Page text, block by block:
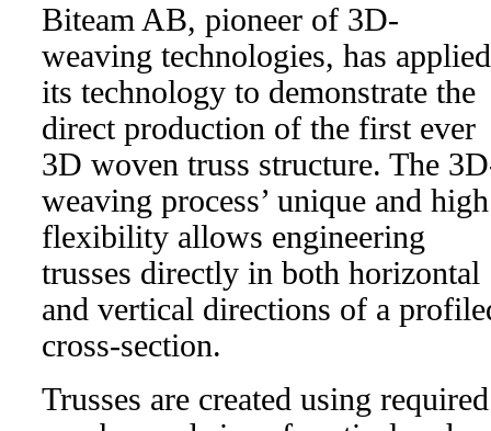
Biteam AB, pioneer of 3D-
weaving technologies, has applied
its technology to demonstrate the
direct production of the first ever
3D woven truss structure. The
weaving process’ unique and high
flexibility allows engineering
trusses directly in both horizontal
and vertical directions of a
cross-section.
Trusses are created using required